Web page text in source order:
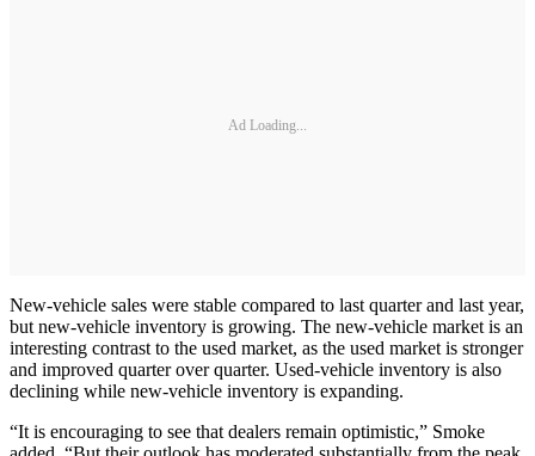
Ad Loading...
​New-vehicle sales were stable compared to last quarter and last year,
but new-vehicle inventory is growing. The new-vehicle market is an
interesting contrast to the used market, as the used market is stronger
and improved quarter over quarter. Used-vehicle inventory is also
declining while new-vehicle inventory is expanding.
“It is encouraging to see that dealers remain optimistic,” Smoke